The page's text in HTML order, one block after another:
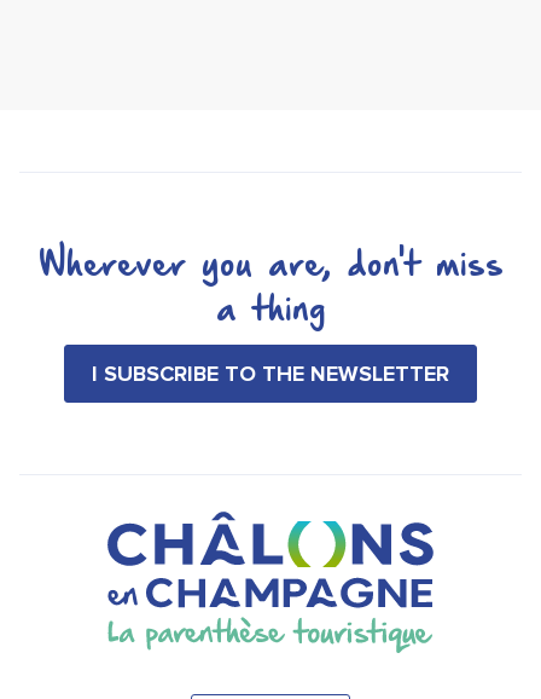
Wherever you are, don't miss
a thing
I SUBSCRIBE TO THE NEWSLETTER